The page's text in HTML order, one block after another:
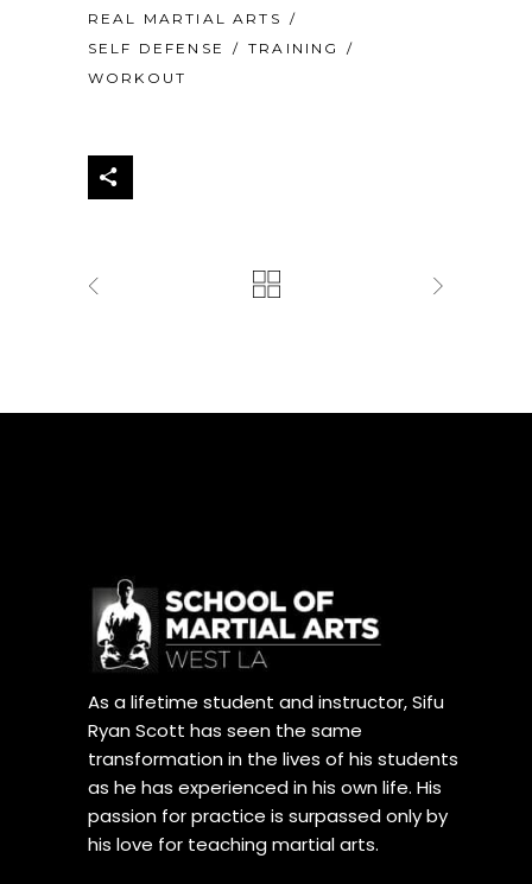
REAL MARTIAL ARTS
SELF DEFENSE
TRAINING
WORKOUT
As a lifetime student and instructor, Sifu
Ryan Scott has seen the same
transformation in the lives of his students
as he has experienced in his own life. His
passion for practice is surpassed only by
his love for teaching martial arts.